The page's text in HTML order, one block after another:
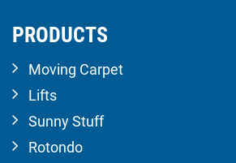
PRODUCTS
Moving Carpet
Lifts
Sunny Stuff
Rotondo